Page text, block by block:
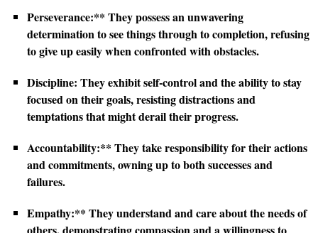
Perseverance:** They possess an unwavering
determination to see things through to completion, refusing
to give up easily when confronted with obstacles.
Discipline: They exhibit self-control and the ability to stay
focused on their goals, resisting distractions and
temptations that might derail their progress.
Accountability:** They take responsibility for their actions
and commitments, owning up to both successes and
failures.
Empathy:** They understand and care about the needs of